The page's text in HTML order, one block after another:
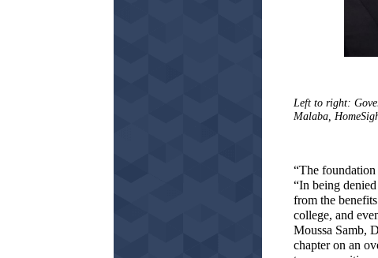
Left to right:
Malaba,
“The
“In being
from the
college, and
Moussa Samb,
chapter on an